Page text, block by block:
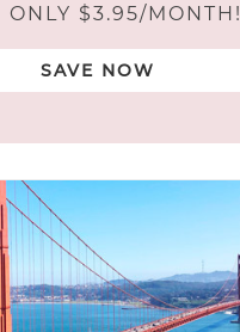
ONLY $3.95/MONTH!
SAVE NOW